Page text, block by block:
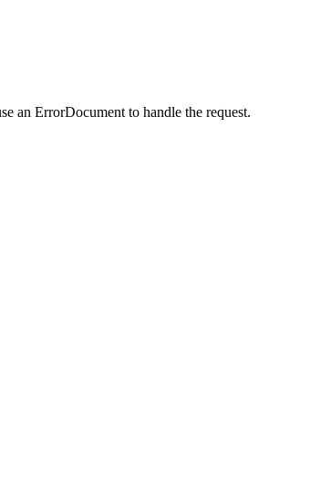
an ErrorDocument to handle the request.